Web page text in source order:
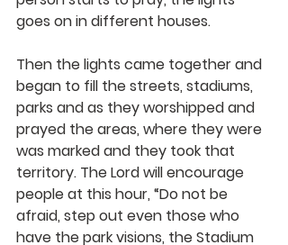
goes on in different houses.
Then the lights came together and
began to fill the streets, stadiums,
parks and as they worshipped and
prayed the areas, where they were
was marked and they took that
territory. The Lord will encourage
people at this hour, “Do not be
afraid, step out even those who
have the park visions, the Stadium